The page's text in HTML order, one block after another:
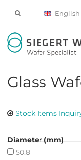
English
Glass
Stock Items
Diameter (mm)
50.8